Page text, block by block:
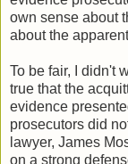
own sense about
about the
To be fair, I didn't
true that the
evidence
prosecutors did
lawyer, James
on a strong